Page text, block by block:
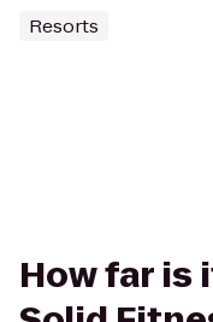
Resorts
How far is